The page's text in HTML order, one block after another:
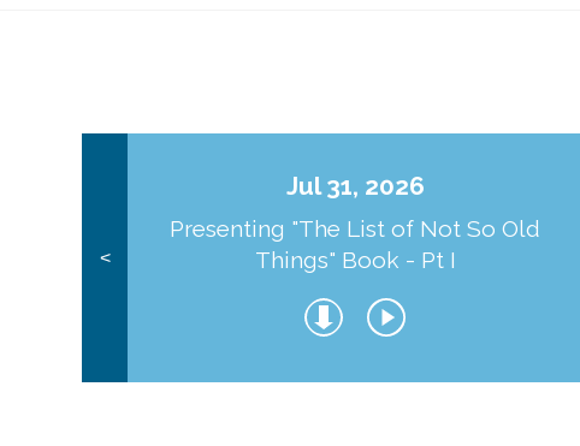
<
Jul 31, 2026
Presenting "The List of Not So Old
Things" Book - Pt I